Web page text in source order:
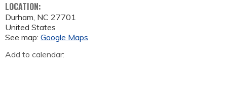
LOCATION:
Durham, NC 27701
United States
See map: Google Maps
Add to calendar: